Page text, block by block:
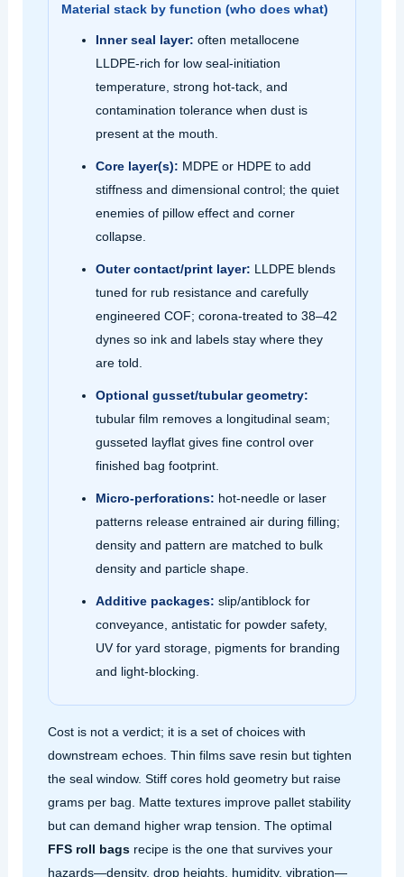
Material stack by function (who does what)
Inner seal layer: often metallocene
LLDPE‑rich for low seal‑initiation
temperature, strong hot‑tack, and
contamination tolerance when dust is
present at the mouth.
Core layer(s): MDPE or HDPE to add
stiffness and dimensional control; the quiet
enemies of pillow effect and corner
collapse.
Outer contact/print layer: LLDPE blends
tuned for rub resistance and carefully
engineered COF; corona‑treated to 38–42
dynes so ink and labels stay where they
are told.
Optional gusset/tubular geometry:
tubular film removes a longitudinal seam;
gusseted layflat gives fine control over
finished bag footprint.
Micro‑perforations: hot‑needle or laser
patterns release entrained air during filling;
density and pattern are matched to bulk
density and particle shape.
Additive packages: slip/antiblock for
conveyance, antistatic for powder safety,
UV for yard storage, pigments for branding
and light‑blocking.
Cost is not a verdict; it is a set of choices with
downstream echoes. Thin films save resin but tighten
the seal window. Stiff cores hold geometry but raise
grams per bag. Matte textures improve pallet stability
but can demand higher wrap tension. The optimal
FFS roll bagsrecipe is the one that survives your
hazards—density, drop heights, humidity, vibration—